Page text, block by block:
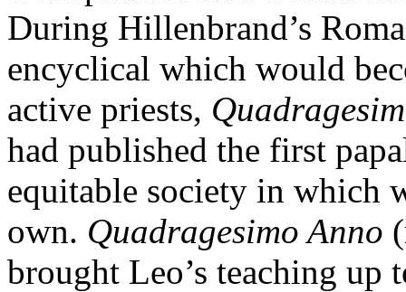
During Hillenbrand’s
encyclical which would
active priests,
had published the first
equitable society in which
own. Quadragesimo Anno
brought Leo’s teaching up